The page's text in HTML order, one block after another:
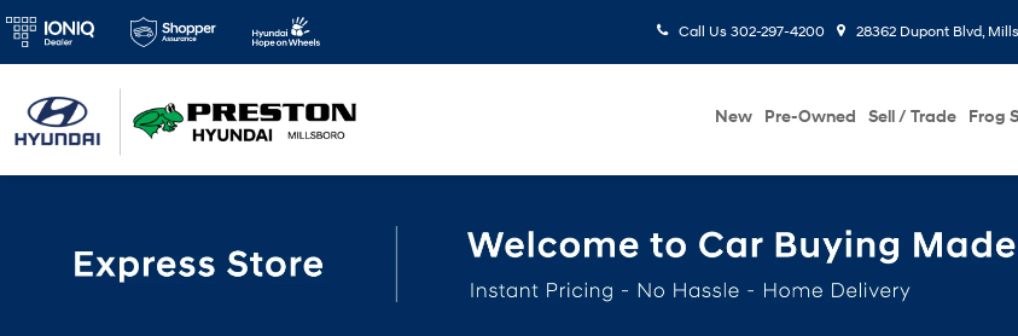
Call Us 302-297-4200 28362 Dupont Blvd,
New Pre-Owned Sell / Trade Frog